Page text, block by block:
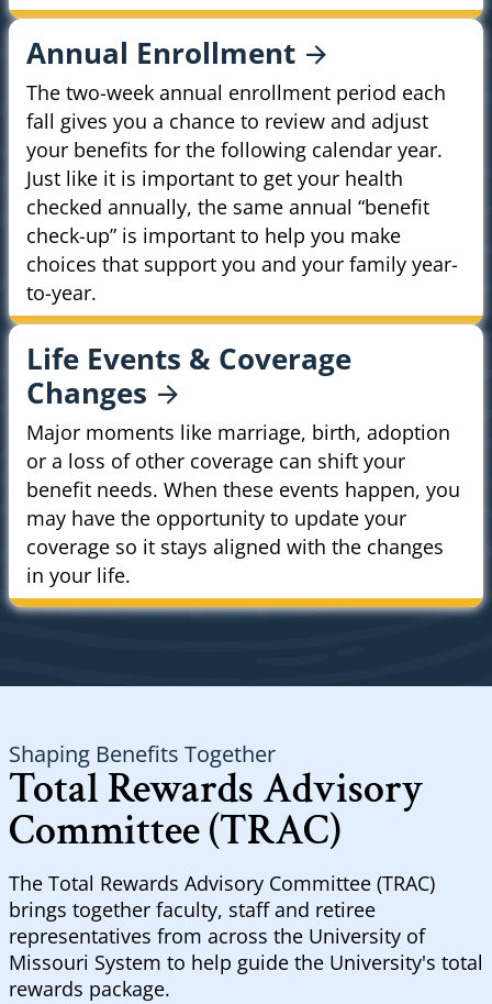
Annual Enrollment
The two-week annual enrollment period each
fall gives you a chance to review and adjust
your benefits for the following calendar year.
Just like it is important to get your health
checked annually, the same annual “benefit
check-up” is important to help you make
choices that support you and your family year-
to-year.
Life Events & Coverage
Changes
Major moments like marriage, birth, adoption
or a loss of other coverage can shift your
benefit needs. When these events happen, you
may have the opportunity to update your
coverage so it stays aligned with the changes
in your life.
Shaping Benefits Together
Total Rewards Advisory
Committee (TRAC)
The Total Rewards Advisory Committee (TRAC)
brings together faculty, staff and retiree
representatives from across the University of
Missouri System to help guide the University's total
rewards package.